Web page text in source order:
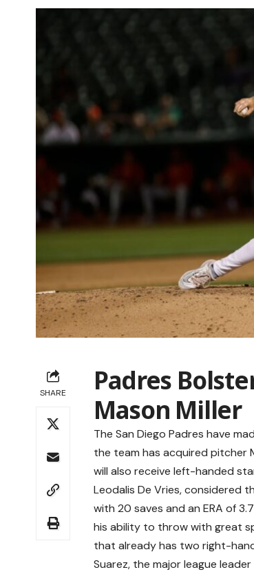
SHARE
Padres
Mason Miller
The San Diego Padres have
the team has acquired pitcher
will also receive left-handed
Leodalis De Vries, considered
with 20 saves and an ERA of
his ability to throw with great
that already has two right-
Suarez, the major league